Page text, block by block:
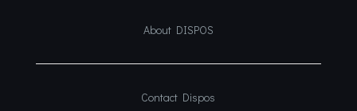
About DISPOS
Contact Dispos